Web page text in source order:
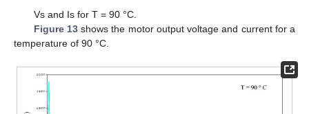
Vs and Is for T = 90 °C.
Figure 13shows the motor output voltage and current for a
temperature of 90 °C.